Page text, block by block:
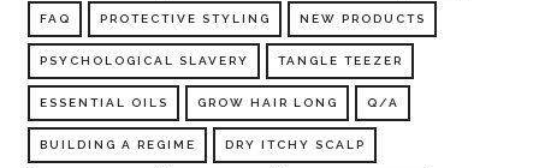
FAQ PROTECTIVE STYLING NEW PRODUCTS
PSYCHOLOGICAL SLAVERY TANGLE TEEZER
ESSENTIAL OILS GROW HAIR LONG Q/A
BUILDING A REGIME DRY ITCHY SCALP